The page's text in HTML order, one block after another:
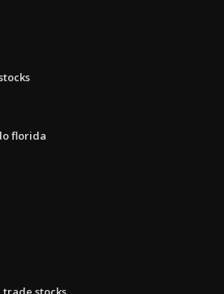
florida